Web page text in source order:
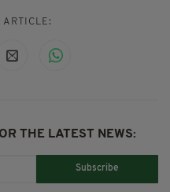
ARTICLE:
THE LATEST NEWS:
Subscribe